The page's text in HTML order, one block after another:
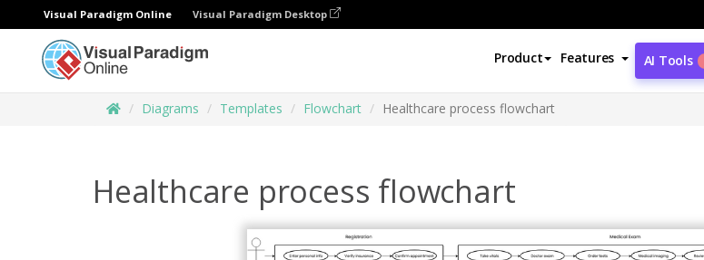
Visual Paradigm Online Visual Paradigm Desktop
Product Features AI Tools
Diagrams Templates Flowchart Healthcare process flowchart
Healthcare process flowchart